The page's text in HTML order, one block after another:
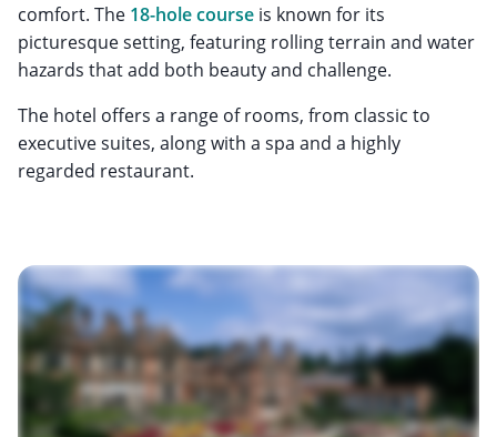
comfort. The 18-hole course is known for its
picturesque setting, featuring rolling terrain and water
hazards that add both beauty and challenge.
The hotel offers a range of rooms, from classic to
executive suites, along with a spa and a highly
regarded restaurant.